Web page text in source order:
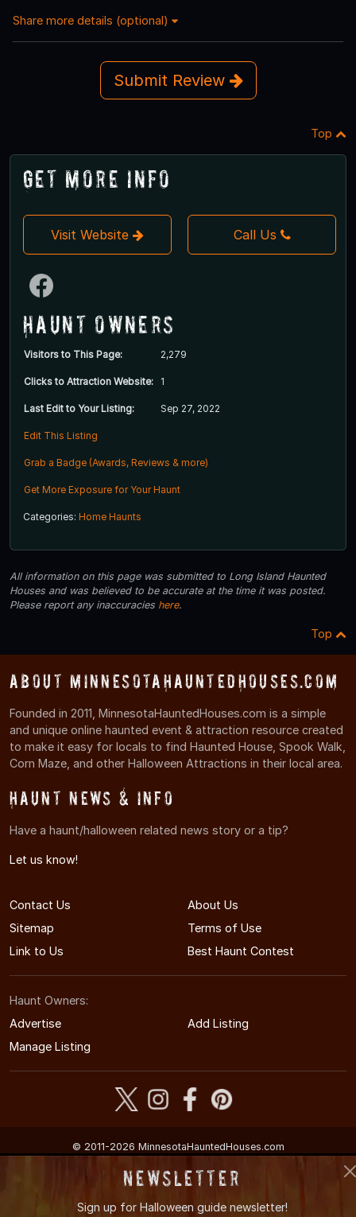
Share more details (optional)
Submit Review
Top
Get More Info
Visit Website Call Us
Haunt Owners
Visitors to This Page: 2,279
Clicks to Attraction Website: 1
Last Edit to Your Listing: Sep 27, 2022
Edit This Listing
Grab a Badge (Awards, Reviews & more)
Get More Exposure for Your Haunt
Categories: Home Haunts
All information on this page was submitted to Long Island Haunted
Houses and was believed to be accurate at the time it was posted.
Please report any inaccuracies here.
Top
About MinnesotaHauntedHouses.com
Founded in 2011, MinnesotaHauntedHouses.com is a simple
and unique online haunted event & attraction resource created
to make it easy for locals to find Haunted House, Spook Walk,
Corn Maze, and other Halloween Attractions in their local area.
Haunt News & Info
Have a haunt/halloween related news story or a tip?
Let us know!
Contact Us
About Us
Sitemap
Terms of Use
Link to Us
Best Haunt Contest
Haunt Owners:
Advertise
Add Listing
Manage Listing
© 2011-2026 MinnesotaHauntedHouses.com
Newsletter
Sign up for Halloween guide newsletter!